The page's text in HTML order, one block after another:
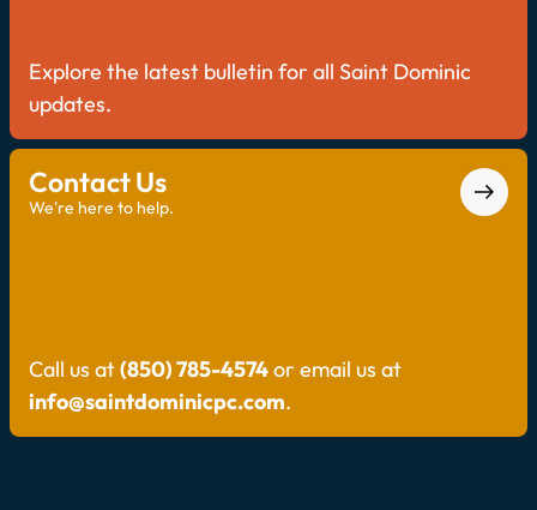
Explore the latest bulletin for all Saint Dominic
updates.
Contact Us
We're here to help.
Call us at(850) 785-4574or email us at
info@saintdominicpc.com.